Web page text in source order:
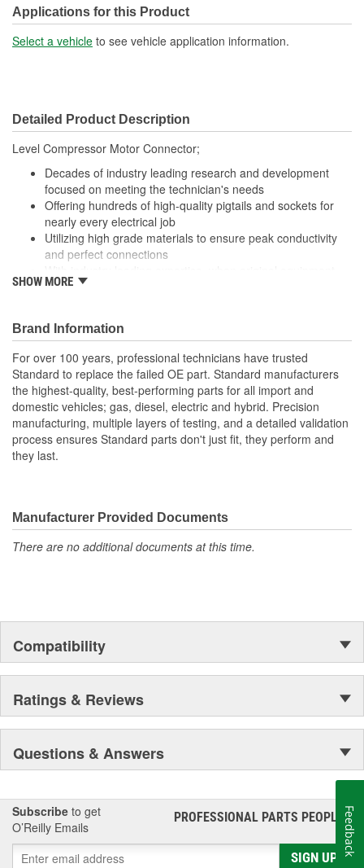
Number Of Terminals: 7
Number Of Connectors: 1
Wiring Harness Length
(mm):
Applications for this Product
Select a vehicle to see vehicle application information.
Detailed Product Description
Level Compressor Motor Connector;
Decades of industry leading research and development
focused on meeting the technician's needs
Offering hundreds of high-quality pigtails and sockets for
nearly every electrical job
Utilizing high grade materials to ensure peak conductivity
and perfect connections
fails our products are designed to fix the inherent failure
SHOW MORE
Brand Information
For over 100 years, professional technicians have trusted
Standard to replace the failed OE part. Standard manufacturers
the highest-quality, best-performing parts for all import and
domestic vehicles; gas, diesel, electric and hybrid. Precision
manufacturing, multiple layers of testing, and a detailed validation
process ensures Standard parts don't just fit, they perform and
they last.
Manufacturer Provided Documents
There are no additional documents at this time.
Compatibility
Ratings & Reviews
Questions & Answers
Subscribe to get
O’Reilly Emails
PROFESSIONAL PARTS PEOPLE®
SIGN UP
Feedback